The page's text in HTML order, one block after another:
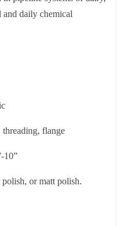
and daily chemical
flange
10”
or matt polish.